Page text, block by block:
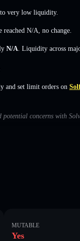
very low liquidity.
N/A no change
N/A . Liquidity across
and set limit orders on
concerns with
MUTABLE
Yes